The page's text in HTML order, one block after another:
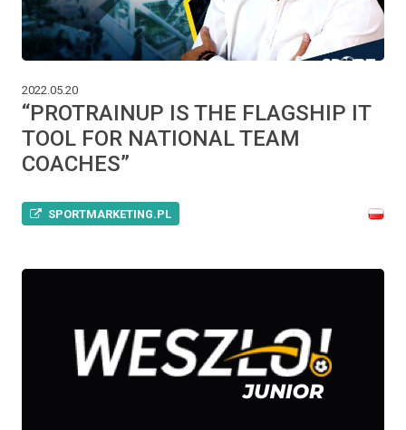
2022.05.20
“PROTRAINUP IS THE FLAGSHIP IT
TOOL FOR NATIONAL TEAM
COACHES”
SPORTMARKETING.PL